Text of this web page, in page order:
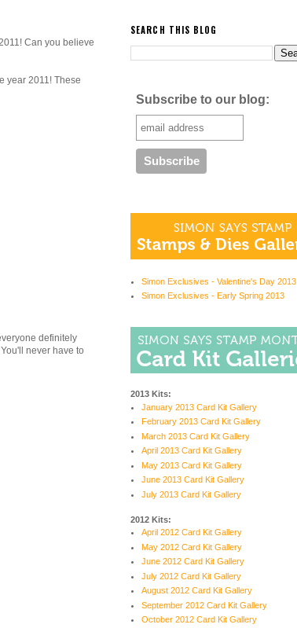
Can you believe
year 2011! These
definitely
never have to
SEARCH THIS BLOG
Subscribe to our blog:
Simon Exclusives - Valentine's Day 2013
Simon Exclusives - Early Spring 2013
2013 Kits:
January 2013 Card Kit Gallery
February 2013 Card Kit Gallery
March 2013 Card Kit Gallery
April 2013 Card Kit Gallery
May 2013 Card Kit Gallery
June 2013 Card Kit Gallery
July 2013 Card Kit Gallery
2012 Kits:
April 2012 Card Kit Gallery
May 2012 Card Kit Gallery
June 2012 Card Kit Gallery
July 2012 Card Kit Gallery
August 2012 Card Kit Gallery
September 2012 Card Kit Gallery
October 2012 Card Kit Gallery